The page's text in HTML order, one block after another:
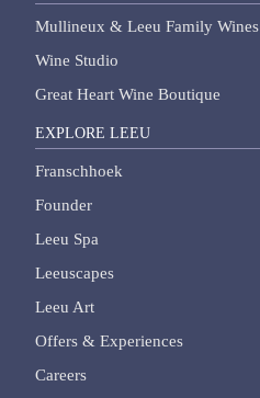
Mullineux & Leeu Family Wines
Wine Studio
Great Heart Wine Boutique
EXPLORE LEEU
Franschhoek
Founder
Leeu Spa
Leeuscapes
Leeu Art
Offers & Experiences
Careers